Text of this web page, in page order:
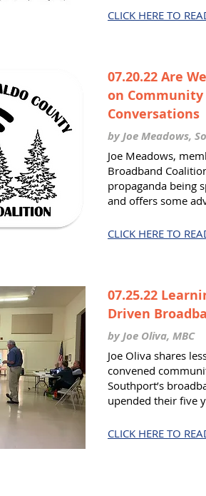
CLICK HERE TO
07.20.22 Are
on
Conversations
by Joe Meadows,
Joe Meadows,
Broadband
propaganda being
and offers some
CLICK HERE TO
07.25.22
Driven
by Joe Oliva, MBC
Joe Oliva shares
convened
Southport’s
upended their five
CLICK HERE TO